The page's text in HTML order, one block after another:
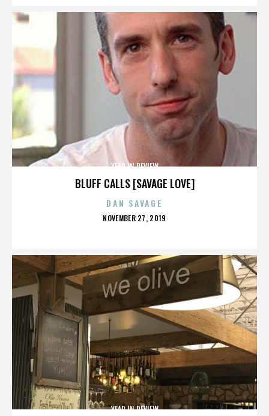
BLUFF CALLS [SAVAGE LOVE]
YEAR IN REVIEW
DAN SAVAGE
POSTED
NOVEMBER 27, 2019
YEAR IN REVIEW